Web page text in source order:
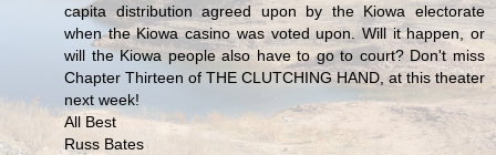
capita distribution agreed upon by the Kiowa electorate
when the Kiowa casino was voted upon. Will it happen, or
will the Kiowa people also have to go to court? Don't miss
Chapter Thirteen of THE CLUTCHING HAND, at this theater
next week!
All Best
Russ Bates